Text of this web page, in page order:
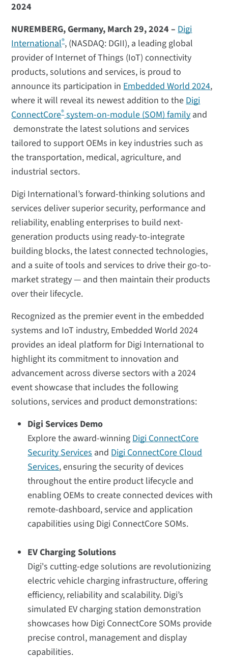
2024
NUREMBERG, Germany, March 29, 2024 –Digi
International®, (NASDAQ: DGII), a leading global
provider of Internet of Things (IoT) connectivity
products, solutions and services, is proud to
announce its participation inEmbedded World 2024,
where it will reveal its newest addition to theDigi
ConnectCore®system-on-module (SOM) familyand
demonstrate the latest solutions and services
tailored to support OEMs in key industries such as
the transportation, medical, agriculture, and
industrial sectors.
Digi International’s forward-thinking solutions and
services deliver superior security, performance and
reliability, enabling enterprises to build next-
generation products using ready-to-integrate
building blocks, the latest connected technologies,
and a suite of tools and services to drive their go-to-
market strategy — and then maintain their products
over their lifecycle.
Recognized as the premier event in the embedded
systems and IoT industry, Embedded World 2024
provides an ideal platform for Digi International to
highlight its commitment to innovation and
advancement across diverse sectors with a 2024
event showcase that includes the following
solutions, services and product demonstrations:
Digi Services Demo
Explore the award-winningDigi ConnectCore
Security ServicesandDigi ConnectCore Cloud
Services, ensuring the security of devices
throughout the entire product lifecycle and
enabling OEMs to create connected devices with
remote-dashboard, service and application
capabilities using Digi ConnectCore SOMs.
EV Charging Solutions
Digi's cutting-edge solutions are revolutionizing
electric vehicle charging infrastructure, offering
efficiency, reliability and scalability. Digi’s
simulated EV charging station demonstration
showcases how Digi ConnectCore SOMs provide
precise control, management and display
capabilities.